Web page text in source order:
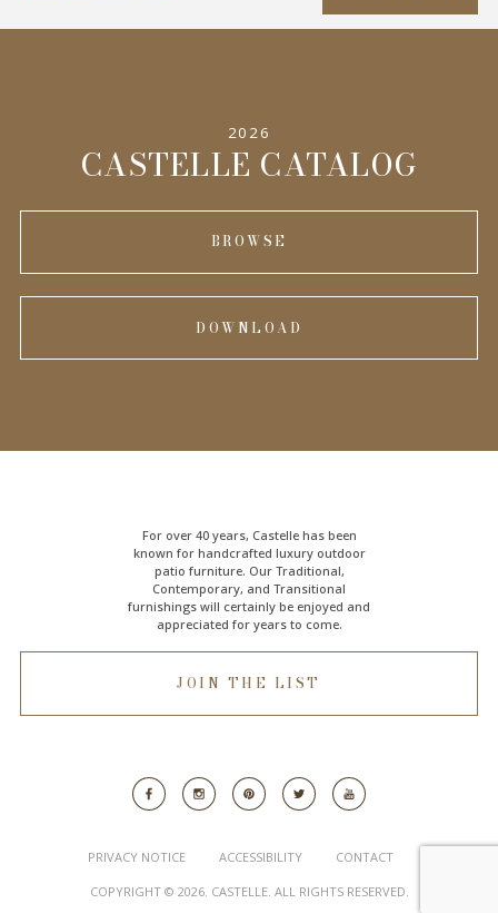
2026
CASTELLE CATALOG
BROWSE
DOWNLOAD
For over 40 years, Castelle has been
known for handcrafted luxury outdoor
patio furniture. Our Traditional,
Contemporary, and Transitional
furnishings will certainly be enjoyed and
appreciated for years to come.
JOIN THE LIST
COPYRIGHT © 2026. CASTELLE. ALL RIGHTS RESERVED.
PRIVACY NOTICE ACCESSIBILITY CONTACT